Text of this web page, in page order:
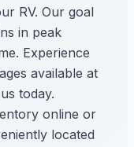
RV. Our goal
in peak
Experience
available at
today.
online or
located